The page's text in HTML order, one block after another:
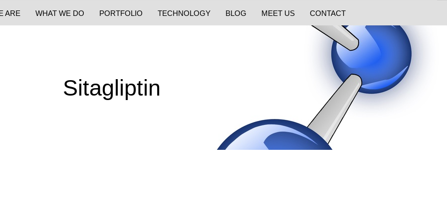
ARE WHAT WE DO PORTFOLIO TECHNOLOGY BLOG MEET US CONTACT
Sitagliptin